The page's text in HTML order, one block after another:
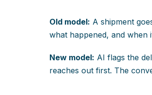
Old model: A shipment
what happened, and when
New model: AI flags the
reaches out first. The